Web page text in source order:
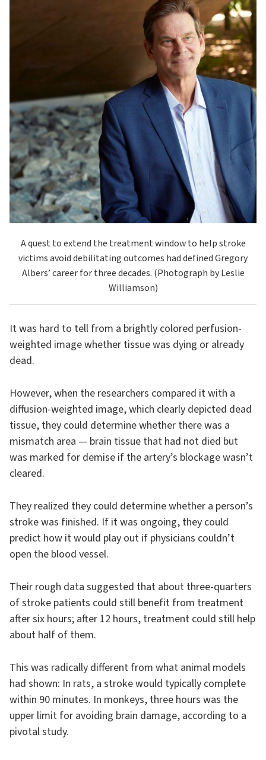
A quest to extend the treatment window to help stroke
victims avoid debilitating outcomes had defined Gregory
Albers’ career for three decades. (Photograph by Leslie
Williamson)
It was hard to tell from a brightly colored perfusion-
weighted image whether tissue was dying or already
dead.
However, when the researchers compared it with a
diffusion-weighted image, which clearly depicted dead
tissue, they could determine whether there was a
mismatch area — brain tissue that had not died but
was marked for demise if the artery’s blockage wasn’t
cleared.
They realized they could determine whether a person’s
stroke was finished. If it was ongoing, they could
predict how it would play out if physicians couldn’t
open the blood vessel.
Their rough data suggested that about three-quarters
of stroke patients could still benefit from treatment
after six hours; after 12 hours, treatment could still help
about half of them.
This was radically different from what animal models
had shown: In rats, a stroke would typically complete
within 90 minutes. In monkeys, three hours was the
upper limit for avoiding brain damage, according to a
pivotal study.